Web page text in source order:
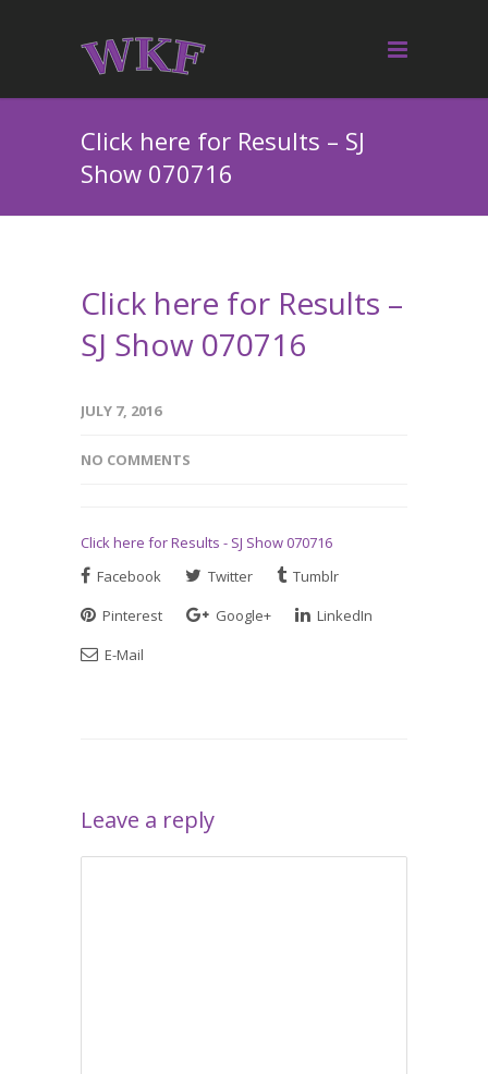
Click here for Results – SJ
Show 070716
Click here for Results –
SJ Show 070716
JULY 7, 2016
NO COMMENTS
Click here for Results - SJ Show 070716
Facebook
Twitter
Tumblr
Pinterest
Google+
LinkedIn
E-Mail
Leave a reply